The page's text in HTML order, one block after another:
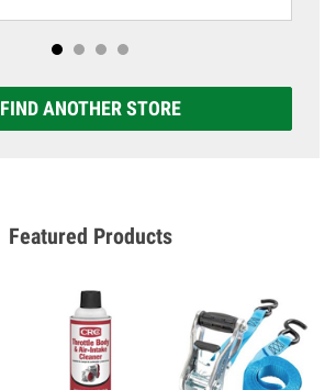
FIND ANOTHER STORE
Featured Products